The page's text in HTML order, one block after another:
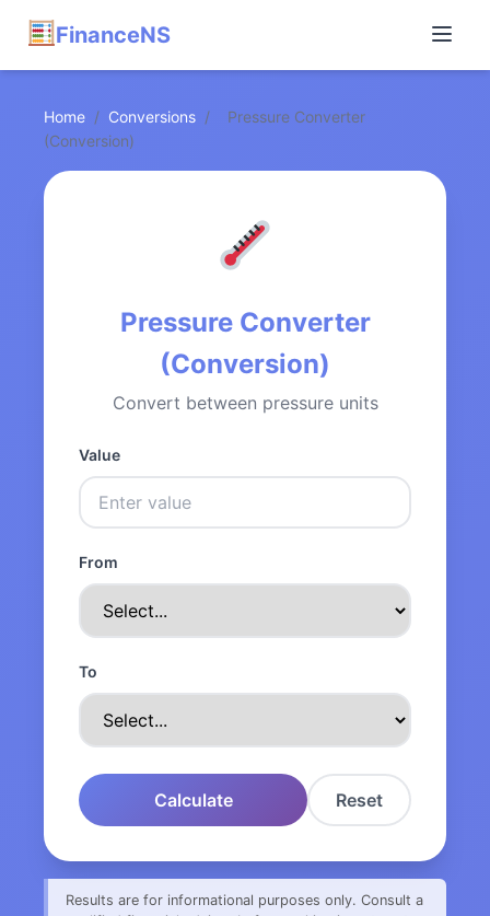
FinanceNS
Home / Conversions /
Pressure Converter
(Conversion)
Pressure Converter
(Conversion)
Convert between pressure units
Value
From
To
Calculate Reset
Results are for informational purposes only. Consult a